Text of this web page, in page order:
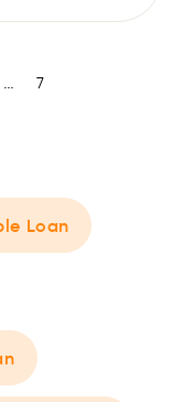
cousin. But in
… 7
Loan